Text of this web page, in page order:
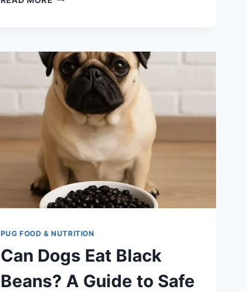
A
DOG?
UNDERSTANDING
THE
DANGER
PUG FOOD & NUTRITION
Can Dogs Eat Black
Beans? A Guide to Safe